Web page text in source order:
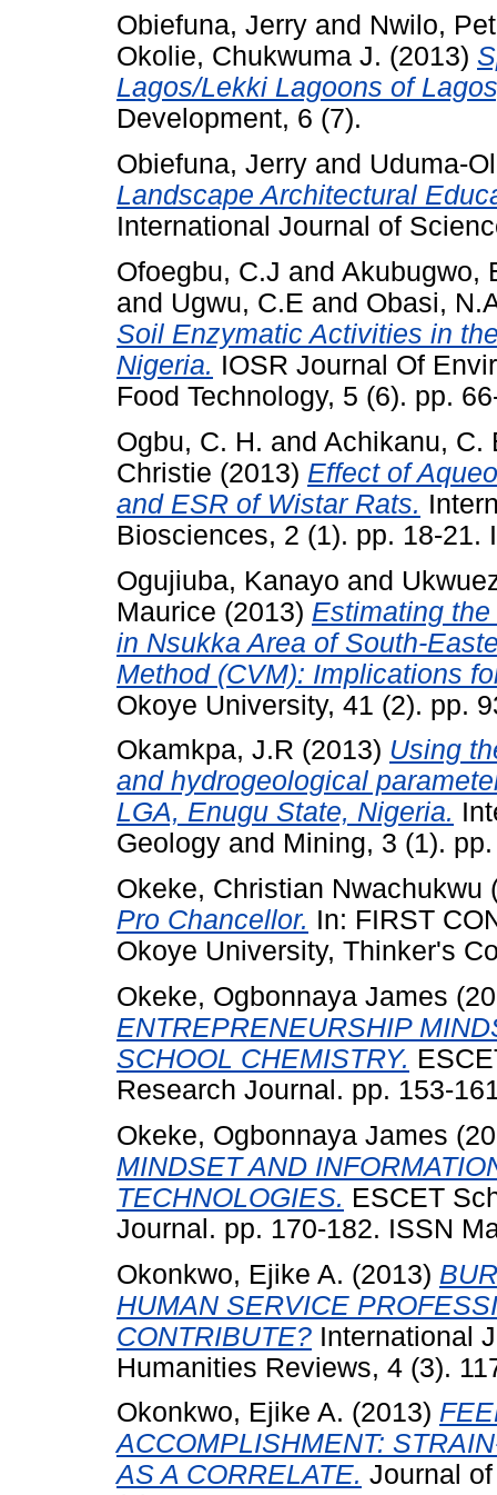
Obiefuna, Jerry and Nwilo,
Okolie, Chukwuma J. (2013)
Lagos/Lekki Lagoons of
Development, 6 (7).
Obiefuna, Jerry and Uduma-
Landscape Architectural
International Journal of
Ofoegbu, C.J and Akubugwo,
and Ugwu, C.E and Obasi,
Soil Enzymatic Activities in
Nigeria. IOSR Journal Of
Food Technology, 5 (6). pp.
Ogbu, C. H. and Achikanu, C.
Christie (2013) Effect of
and ESR of Wistar Rats.
Biosciences, 2 (1). pp. 18-21.
Ogujiuba, Kanayo and
Maurice (2013) Estimating
in Nsukka Area of South-
Method (CVM): Implications
Okoye University, 41 (2). pp.
Okamkpa, J.R (2013) Using
and hydrogeological
LGA, Enugu State, Nigeria.
Geology and Mining, 3 (1).
Okeke, Christian Nwachukwu
Pro Chancellor. In: FIRST
Okoye University, Thinker's
Okeke, Ogbonnaya James
ENTREPRENEURSHIP
SCHOOL CHEMISTRY.
Research Journal. pp. 153-
Okeke, Ogbonnaya James
MINDSET AND
TECHNOLOGIES. ESCET
Journal. pp. 170-182. ISSN
Okonkwo, Ejike A. (2013)
HUMAN SERVICE
CONTRIBUTE? International
Humanities Reviews, 4 (3).
Okonkwo, Ejike A. (2013)
ACCOMPLISHMENT:
AS A CORRELATE. Journal